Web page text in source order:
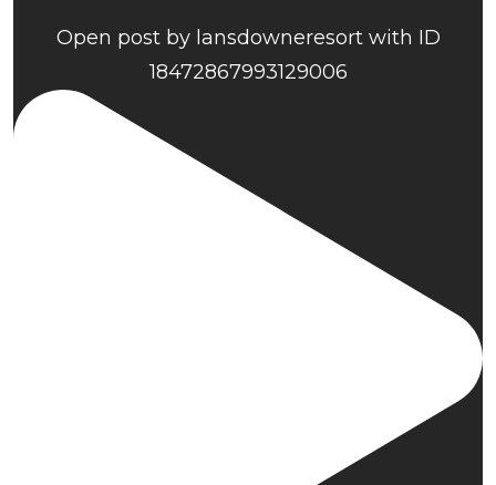
Open post by lansdowneresort with ID
18472867993129006